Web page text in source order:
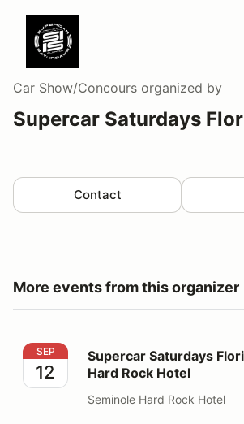
Car Show/Concours organized by
Supercar Saturdays
Contact
More events from this organizer
Supercar Saturdays Florida at
SEP
12
Supercar Saturdays
Hard Rock Hotel
Seminole Hard Rock Hotel